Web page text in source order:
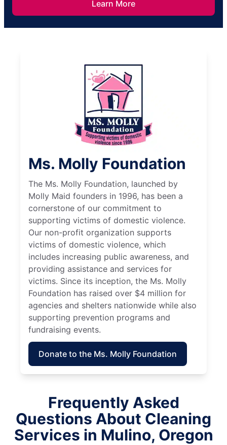
Learn More
Ms. Molly Foundation
The Ms. Molly Foundation, launched by
Molly Maid founders in 1996, has been a
cornerstone of our commitment to
supporting victims of domestic violence.
Our non-profit organization supports
victims of domestic violence, which
includes increasing public awareness, and
providing assistance and services for
victims. Since its inception, the Ms. Molly
Foundation has raised over $4 million for
agencies and shelters nationwide while also
supporting prevention programs and
fundraising events.
Donate to the Ms. Molly Foundation
Frequently Asked
Questions About Cleaning
Services in Mulino, Oregon